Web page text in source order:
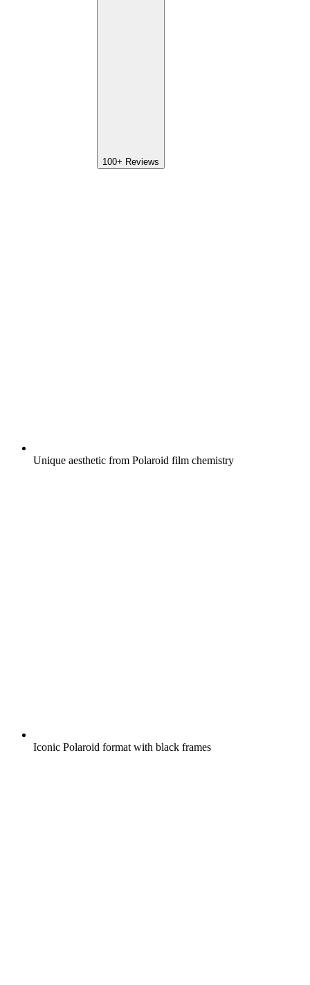
100+ Reviews
Unique aesthetic from Polaroid film chemistry
Iconic Polaroid format with black frames